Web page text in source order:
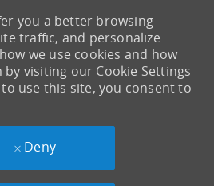
you a better browsing
traffic, and personalize
we use cookies and how
visiting our Cookie Settings
use this site, you consent to
Deny